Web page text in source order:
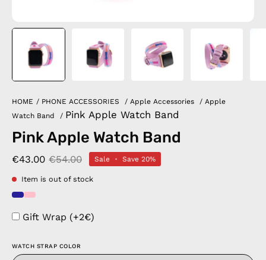
HOME / PHONE ACCESSORIES / Apple Accessories / Apple
Watch Band
/ Pink Apple Watch Band
Pink Apple Watch Band
€43.00 €54.00 Sale • Save 20%
Item is out of stock
Gift Wrap (+2€)
WATCH STRAP COLOR